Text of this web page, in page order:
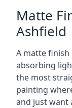
Matte
Ashfield
A matte finish
absorbing
the most
painting
and just want